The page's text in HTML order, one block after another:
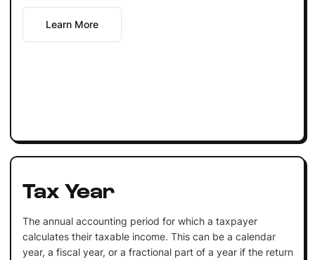
Learn More
Tax Year
The annual accounting period for which a taxpayer
calculates their taxable income. This can be a calendar
year, a fiscal year, or a fractional part of a year if the return